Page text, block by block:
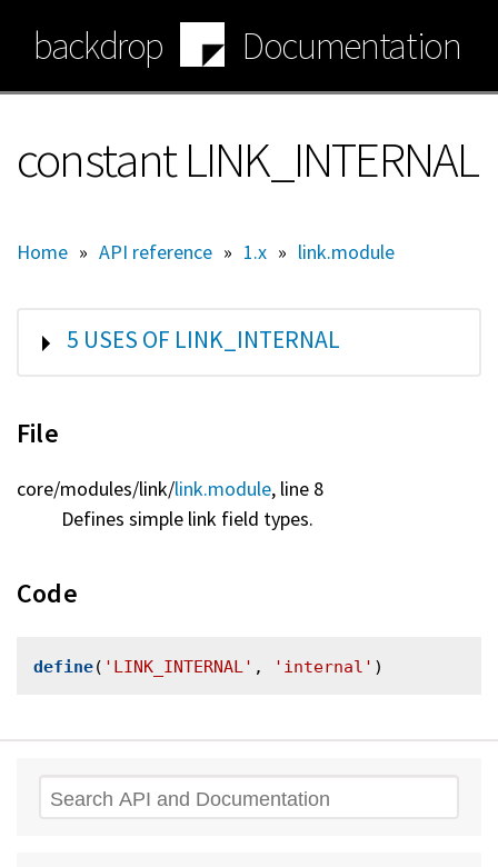
main
content
backdrop Documentation
constant LINK_INTERNAL
Home » API reference » 1.x » link.module
SHOW
5 USES OF LINK_INTERNAL
File
core/modules/link/link.module, line 8
Defines simple link field types.
Code
define( 'LINK_INTERNAL' , 'internal'
Search